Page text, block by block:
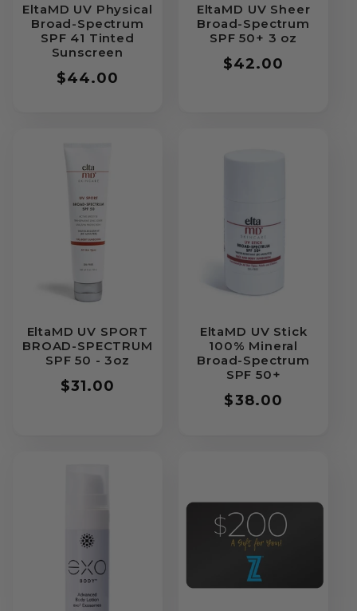
EltaMD UV Physical
Broad-Spectrum
SPF 41 Tinted
Sunscreen
Regular
$44.00
EltaMD UV Sheer
Broad-Spectrum
SPF 50+ 3 oz
Regular
$42.00
EltaMD UV SPORT
BROAD-SPECTRUM
SPF 50 - 3oz
Regular
$31.00
EltaMD UV Stick
100% Mineral
Broad-Spectrum
SPF 50+
Regular
$38.00